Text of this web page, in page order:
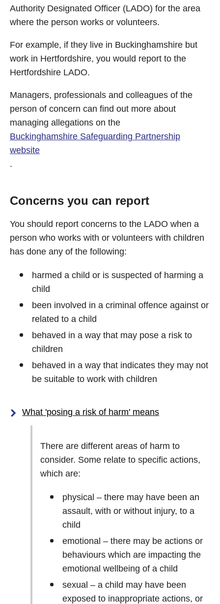
Authority Designated Officer (LADO) for the area
where the person works or volunteers.
For example, if they live in Buckinghamshire but
work in Hertfordshire, you would report to the
Hertfordshire LADO.
Managers, professionals and colleagues of the
person of concern can find out more about
managing allegations on the
Buckinghamshire Safeguarding Partnership
website
.
Concerns you can report
You should report concerns to the LADO when a
person who works with or volunteers with children
has done any of the following:
harmed a child or is suspected of harming a
child
been involved in a criminal offence against or
related to a child
behaved in a way that may pose a risk to
children
behaved in a way that indicates they may not
be suitable to work with children
What 'posing a risk of harm' means
There are different areas of harm to
consider. Some relate to specific actions,
which are:
physical – there may have been an
assault, with or without injury, to a
child
emotional – there may be actions or
behaviours which are impacting the
emotional wellbeing of a child
sexual – a child may have been
exposed to inappropriate actions, or